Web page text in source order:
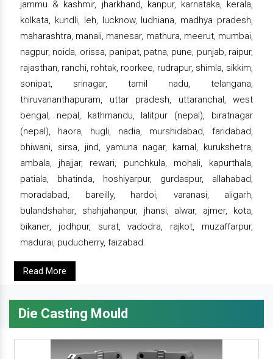
jammu & kashmir, jharkhand, kanpur, karnataka, kerala,
kolkata, kundli, leh, lucknow, ludhiana, madhya pradesh,
maharashtra, manali, manesar, mathura, meerut, mumbai,
nagpur, noida, orissa, panipat, patna, pune, punjab, raipur,
rajasthan, ranchi, rohtak, roorkee, rudrapur, shimla, sikkim,
sonipat, srinagar, tamil nadu, telangana,
thiruvananthapuram, uttar pradesh, uttaranchal, west
bengal, nepal, kathmandu, lalitpur (nepal), biratnagar
(nepal), haora, hugli, nadia, murshidabad, faridabad,
bhiwani, sirsa, jind, yamuna nagar, karnal, kurukshetra,
ambala, jhajjar, rewari, punchkula, mohali, kapurthala,
patiala, bhatinda, hoshiyarpur, gurdaspur, allahabad,
moradabad, bareilly, hardoi, varanasi, aligarh,
bulandshahar, shahjahanpur, jhansi, alwar, ajmer, kota,
bikaner, jodhpur, surat, vadodra, rajkot, muzaffarpur,
madurai, puducherry, faizabad.
Read More
Die Casting Mould